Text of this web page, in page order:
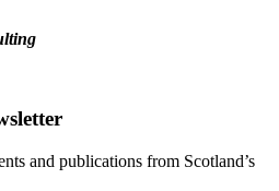
and publications from Scotland’s